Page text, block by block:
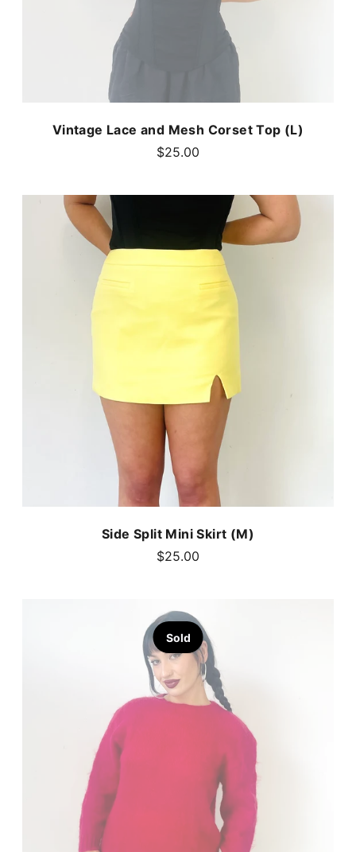
Vintage Lace and Mesh Corset Top (L)
$25.00
Side Split Mini Skirt (M)
$25.00
Sold